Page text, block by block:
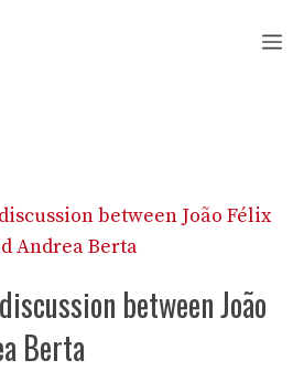
between João
Berta